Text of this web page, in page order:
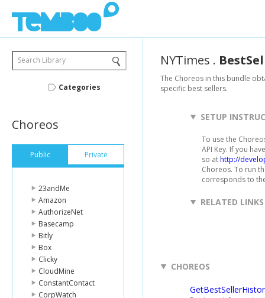
Search Library
Categories
Choreos
Public Private
23andMe
Amazon
AuthorizeNet
Basecamp
Bitly
Box
Clicky
CloudMine
ConstantContact
CorpWatch
NYTimes .
The Choreos in this bundle
specific best sellers.
SETUP
To use the
API Key. If you
so athttp://
Choreos. To run
corresponds to
RELATED LINKS
CHOREOS